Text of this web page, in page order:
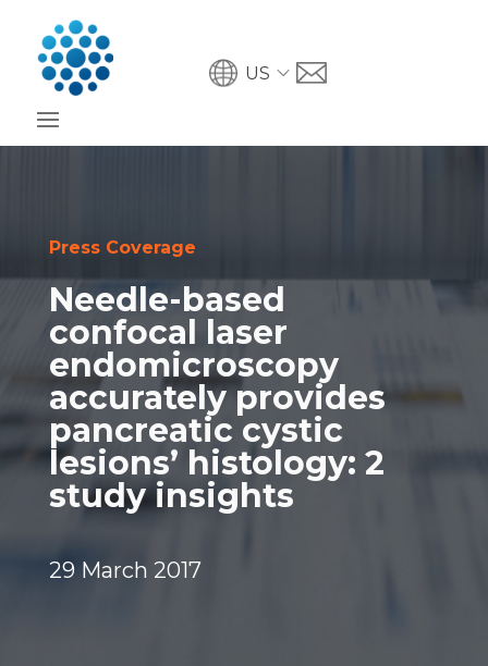
US
Press Coverage
Needle-based
confocal laser
endomicroscopy
accurately provides
pancreatic cystic
lesions’ histology: 2
study insights
29 March 2017